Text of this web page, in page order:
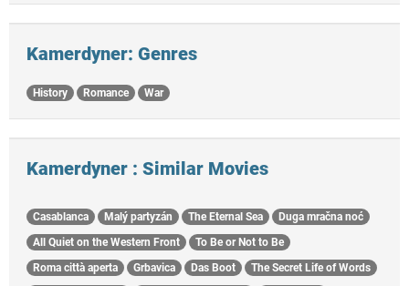
Kamerdyner: Genres
History Romance War
Kamerdyner : Similar Movies
Casablanca Malý partyzán The Eternal Sea
Duga mračna noć
All Quiet on the Western Front
To Be or Not to Be
Roma città aperta
Grbavica Das Boot
The Secret Life of Words